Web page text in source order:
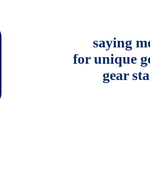
saying
for unique
gear